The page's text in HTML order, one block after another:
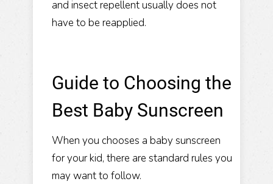
and insect repellent usually does not
have to be reapplied.
Guide to Choosing the
Best Baby Sunscreen
When you chooses a baby sunscreen
for your kid, there are standard rules you
may want to follow.